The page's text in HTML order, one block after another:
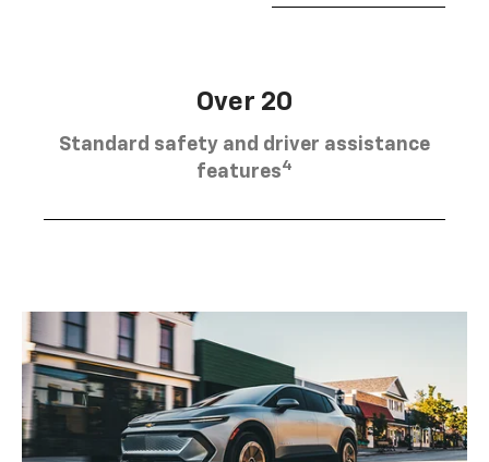
Over 20
Standard safety and driver assistance
features4